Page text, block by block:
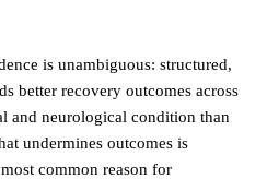
is unambiguous: structured,
better recovery outcomes across
and neurological condition than
undermines outcomes is
common reason for